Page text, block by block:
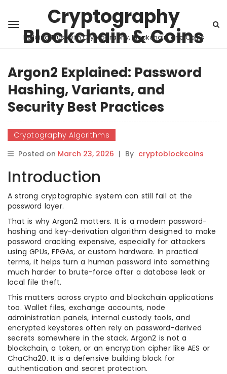
Cryptography
Blockchain & Coins
Building Trust with Cryptography, Blockchain, and Coins
Argon2 Explained: Password
Hashing, Variants, and
Security Best Practices
Cryptography Algorithms
Posted on March 23, 2026 | By cryptoblockcoins
Introduction
A strong cryptographic system can still fail at the
password layer.
That is why Argon2 matters. It is a modern password-
hashing and key-derivation algorithm designed to make
password cracking expensive, especially for attackers
using GPUs, FPGAs, or custom hardware. In practical
terms, it helps turn a human password into something
much harder to brute-force after a database leak or
local file theft.
This matters across crypto and blockchain applications
too. Wallet files, exchange accounts, node
administration panels, internal custody tools, and
encrypted keystores often rely on password-derived
secrets somewhere in the stack. Argon2 is not a
blockchain, a token, or an encryption cipher like AES or
ChaCha20. It is a defensive building block for
authentication and secret protection.